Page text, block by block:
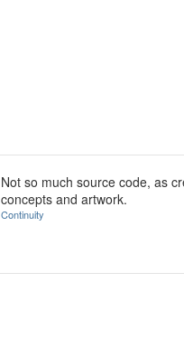
Not so much source code, as
concepts and artwork.
Continuity